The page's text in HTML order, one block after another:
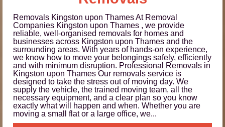
Removals Kingston upon Thames At Removal
Companies Kingston upon Thames , we provide
reliable, well-organised removals for homes and
businesses across Kingston upon Thames and the
surrounding areas. With years of hands-on experience,
we know how to move your belongings safely, efficiently
and with minimum disruption. Professional Removals in
Kingston upon Thames Our removals service is
designed to take the stress out of moving day. We
supply the vehicle, the trained moving team, all the
necessary equipment, and a clear plan so you know
exactly what will happen and when. Whether you are
moving a small flat or a large office, we...